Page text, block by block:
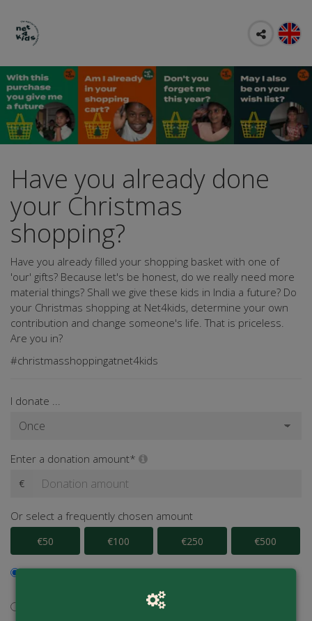
Have you already done
your Christmas
shopping?
Have you already filled your shopping basket with one of
'our' gifts? Because let's be honest, do we really need more
material things? Shall we give these kids in India a future? Do
your Christmas shopping at Net4kids, determine your own
contribution and change someone's life. That is priceless.
Are you in?
#christmasshoppingatnet4kids
I donate ...
Enter a donation amount*
€
Or select a frequently chosen amount
€50 €100 €250 €500
I would like to contribute to the transaction fee and will
I don't want to contribute to the transaction fee